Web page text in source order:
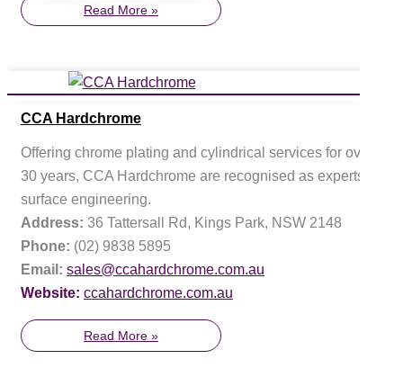
Read More »
CCA Hardchrome
Offering chrome plating and cylindrical services for over
30 years, CCA Hardchrome are recognised as experts in
surface engineering.
Address: 36 Tattersall Rd, Kings Park, NSW 2148
Phone: (02) 9838 5895
Email: sales@ccahardchrome.com.au
Website: ccahardchrome.com.au
Read More »